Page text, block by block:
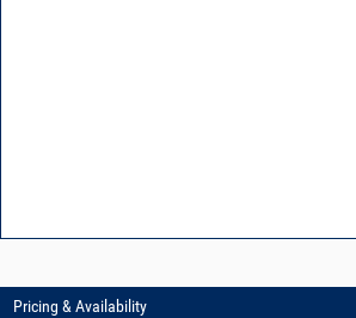
Pricing & Availability